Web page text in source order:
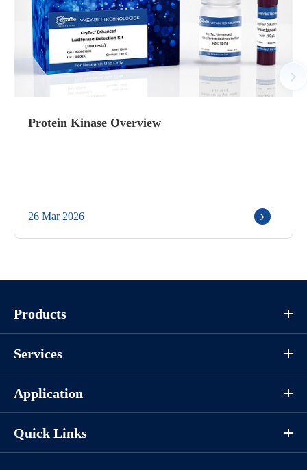
Protein Kinase Overview
26 Mar 2026
Products
Services
Application
Quick Links